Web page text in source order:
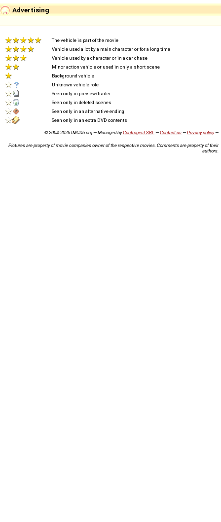
Advertising
The vehicle is part of the movie
Vehicle used a lot by a main character or for a long time
Vehicle used by a character or in a car chase
Minor action vehicle or used in only a short scene
Background vehicle
Unknown vehicle role
Seen only in preview/trailer
Seen only in deleted scenes
Seen only in an alternative ending
Seen only in an extra DVD contents
© 2004-2026 IMCDb.org — Managed byControgest SRL —Contact us—Privacy policy—
Pictures are property of movie companies owner of the respective movies. Comments are property of their
authors.